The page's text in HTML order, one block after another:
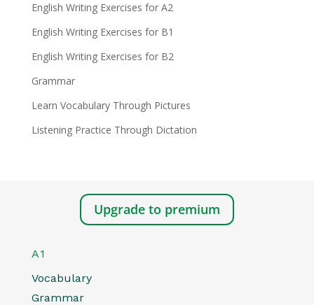
English Writing Exercises for A2
English Writing Exercises for B1
English Writing Exercises for B2
Grammar
Learn Vocabulary Through Pictures
Listening Practice Through Dictation
Upgrade to premium
A1
Vocabulary
Grammar